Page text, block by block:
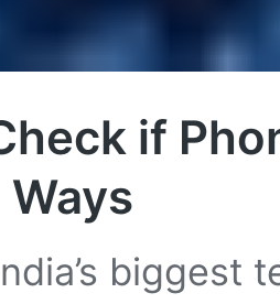
if
biggest